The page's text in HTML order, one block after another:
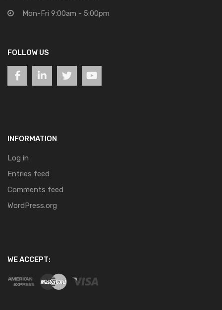
Mon-Fri 9:00am - 5:00pm
FOLLOW US
INFORMATION
Log in
Entries feed
Comments feed
WordPress.org
WE ACCEPT: